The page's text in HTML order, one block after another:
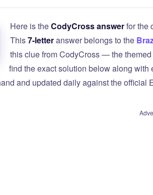
Here is theCodyCross answerfor the
This7-letteranswer belongs to the
this clue from CodyCross — the
find the exact solution below along
and updated daily against the official